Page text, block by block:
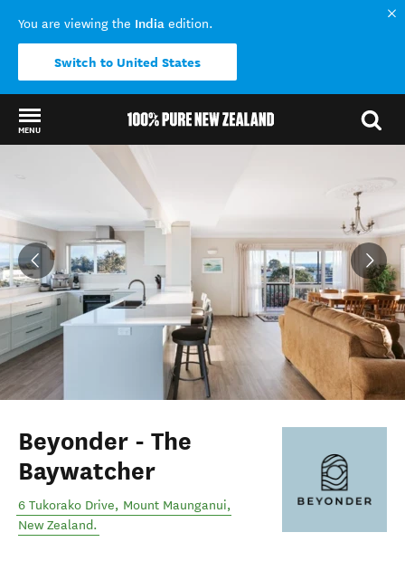
You are viewing the India edition.
Switch to United States
MENU
Back to my results
Beyonder - The
Baywatcher
6 Tukorako Drive, Mount Maunganui,
New Zealand.